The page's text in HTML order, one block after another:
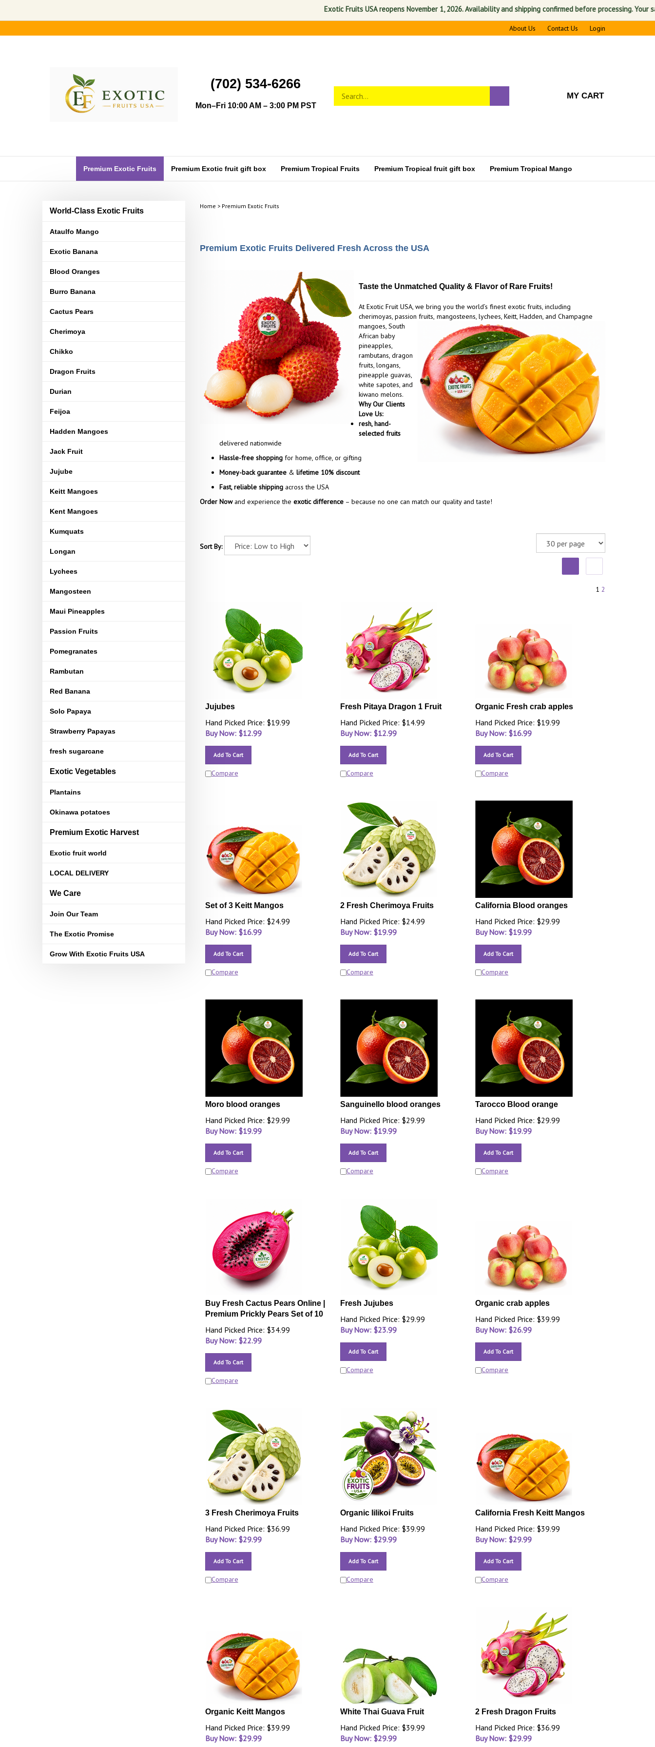
Exotic Fruits USA reopens November 1, 2026. Availability and shipping confirmed before processing. Your
to
About Us Contact Us Login
(702) 534-6266
Mon–Fri 10:00 AM – 3:00 PM PST
store
search
MY CART
Premium Exotic Fruits Premium Exotic fruit gift box Premium Tropical Fruits Premium Tropical fruit gift box Premium Tropical Mango
World-Class Exotic Fruits
Ataulfo Mango
Exotic Banana
Blood Oranges
Burro Banana
Cactus Pears
Cherimoya
Chikko
Dragon Fruits
Durian
Feijoa
Hadden Mangoes
Jack Fruit
Jujube
Keitt Mangoes
Kent Mangoes
Kumquats
Longan
Lychees
Mangosteen
Maui Pineapples
Passion Fruits
Pomegranates
Rambutan
Red Banana
Solo Papaya
Strawberry Papayas
fresh sugarcane
Exotic Vegetables
Plantains
Okinawa potatoes
Premium Exotic Harvest
Exotic fruit world
LOCAL DELIVERY
We Care
Join Our Team
The Exotic Promise
Grow With Exotic Fruits USA
Home > Premium Exotic Fruits
Premium Exotic Fruits Delivered Fresh Across the USA
Taste the Unmatched Quality & Flavor of Rare Fruits!
At Exotic Fruit USA, we bring you the world’s finest exotic fruits, including
cherimoyas, passion fruits, mangosteens, lychees, Keitt, Hadden, and Champagne
mangoes, South
African baby
pineapples,
rambutans, dragon
fruits, longans,
pineapple guavas,
white sapotes, and
kiwano melons.
Why Our Clients
Love Us:
resh, hand-
selected fruits
delivered nationwide
Hassle-free shoppingfor home, office, or gifting
Money-back guarantee& lifetime 10% discount
Fast, reliable shippingacross the USA
Order Nowand experience the exotic difference– because no one can match our quality and taste!
Sort By:
1 2
Jujubes
Hand Picked Price: $19.99
Buy Now: $12.99
Add To Cart
Compare
Fresh Pitaya Dragon 1 Fruit
Hand Picked Price: $14.99
Buy Now: $12.99
Add To Cart
Compare
Organic Fresh crab apples
Hand Picked Price: $19.99
Buy Now: $16.99
Add To Cart
Compare
Set of 3 Keitt Mangos
Hand Picked Price: $24.99
Buy Now: $16.99
Add To Cart
Compare
2 Fresh Cherimoya Fruits
Hand Picked Price: $24.99
Buy Now: $19.99
Add To Cart
Compare
California Blood oranges
Hand Picked Price: $29.99
Buy Now: $19.99
Add To Cart
Compare
Moro blood oranges
Hand Picked Price: $29.99
Buy Now: $19.99
Add To Cart
Compare
Sanguinello blood oranges
Hand Picked Price: $29.99
Buy Now: $19.99
Add To Cart
Compare
Tarocco Blood orange
Hand Picked Price: $29.99
Buy Now: $19.99
Add To Cart
Compare
Buy Fresh Cactus Pears Online |
Premium Prickly Pears Set of 10
Hand Picked Price: $34.99
Buy Now: $22.99
Add To Cart
Compare
Fresh Jujubes
Hand Picked Price: $29.99
Buy Now: $23.99
Add To Cart
Compare
Organic crab apples
Hand Picked Price: $39.99
Buy Now: $26.99
Add To Cart
Compare
3 Fresh Cherimoya Fruits
Hand Picked Price: $36.99
Buy Now: $29.99
Add To Cart
Compare
Organic lilikoi Fruits
Hand Picked Price: $39.99
Buy Now: $29.99
Add To Cart
Compare
California Fresh Keitt Mangos
Hand Picked Price: $39.99
Buy Now: $29.99
Add To Cart
Compare
Organic Keitt Mangos
Hand Picked Price: $39.99
Buy Now: $29.99
White Thai Guava Fruit
Hand Picked Price: $39.99
Buy Now: $29.99
2 Fresh Dragon Fruits
Hand Picked Price: $36.99
Buy Now: $29.99